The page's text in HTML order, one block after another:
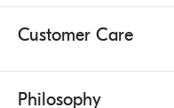
Customer Care
Philosophy